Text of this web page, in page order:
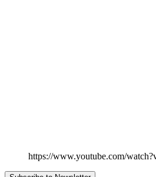
https://www.youtube.com/